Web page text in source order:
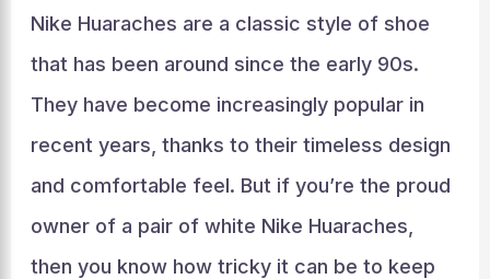
Nike Huaraches are a classic style of shoe
that has been around since the early 90s.
They have become increasingly popular in
recent years, thanks to their timeless design
and comfortable feel. But if you’re the proud
owner of a pair of white Nike Huaraches,
then you know how tricky it can be to keep